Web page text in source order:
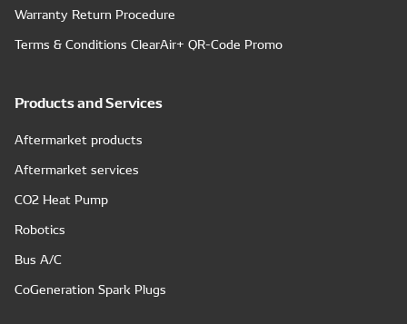
Warranty Return Procedure
Terms & Conditions ClearAir+ QR-Code Promo
Products and Services
Aftermarket products
Aftermarket services
CO2 Heat Pump
Robotics
Bus A/C
CoGeneration Spark Plugs